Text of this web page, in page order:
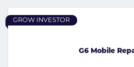
G6 Mobile
GROW INVESTOR